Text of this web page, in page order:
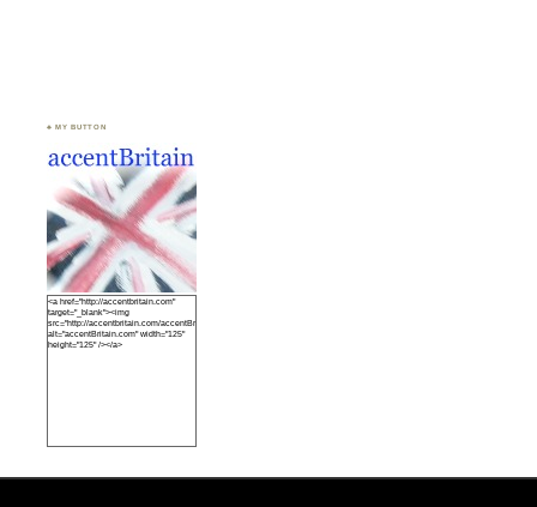
♣ MY BUTTON
<a href="http://accentbritain.com"
target="_blank"><img
src="http://accentbritain.com/accentBritainbutton.jpeg"
alt="accentBritain.com" width="125"
height="125" /></a>